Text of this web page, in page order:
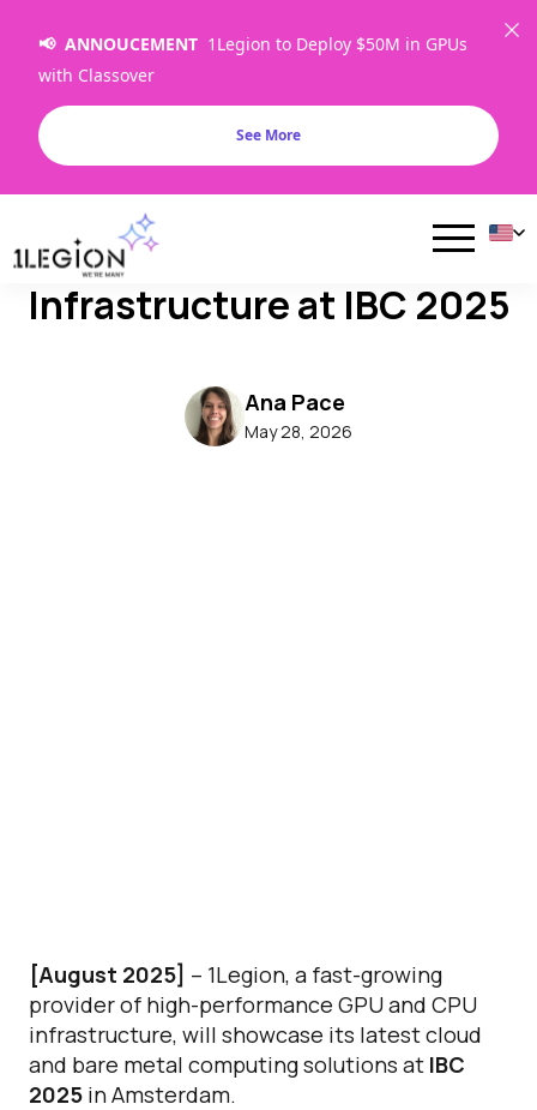
📢 ANNOUCEMENT 1Legion to Deploy $50M in GPUs
with Classover
See More
1Legion Showcases Next-
Gen AI & HPC Cloud
Infrastructure at IBC 2025
Ana Pace
May 28, 2026
[August 2025] – 1Legion, a fast-growing
provider of high-performance GPU and CPU
infrastructure, will showcase its latest cloud
and bare metal computing solutions at IBC
2025 in Amsterdam.